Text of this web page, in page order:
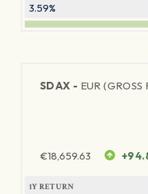
3.59%
SDAX - EUR (GROSS
€18,659.63
1Y RETURN